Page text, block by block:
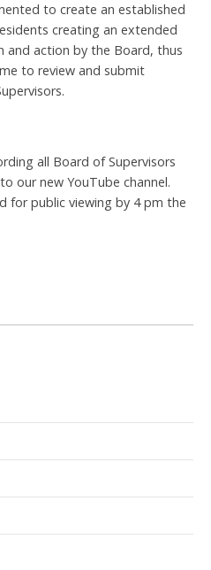
to create an established
creating an extended
action by the Board, thus
to review and submit
all Board of Supervisors
our new YouTube channel.
for public viewing by 4 pm the